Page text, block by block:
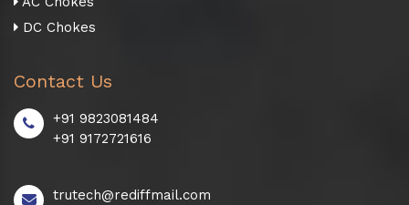
DC Chokes
Contact Us
+91 9823081484
+91 9172721616
trutech@rediffmail.com